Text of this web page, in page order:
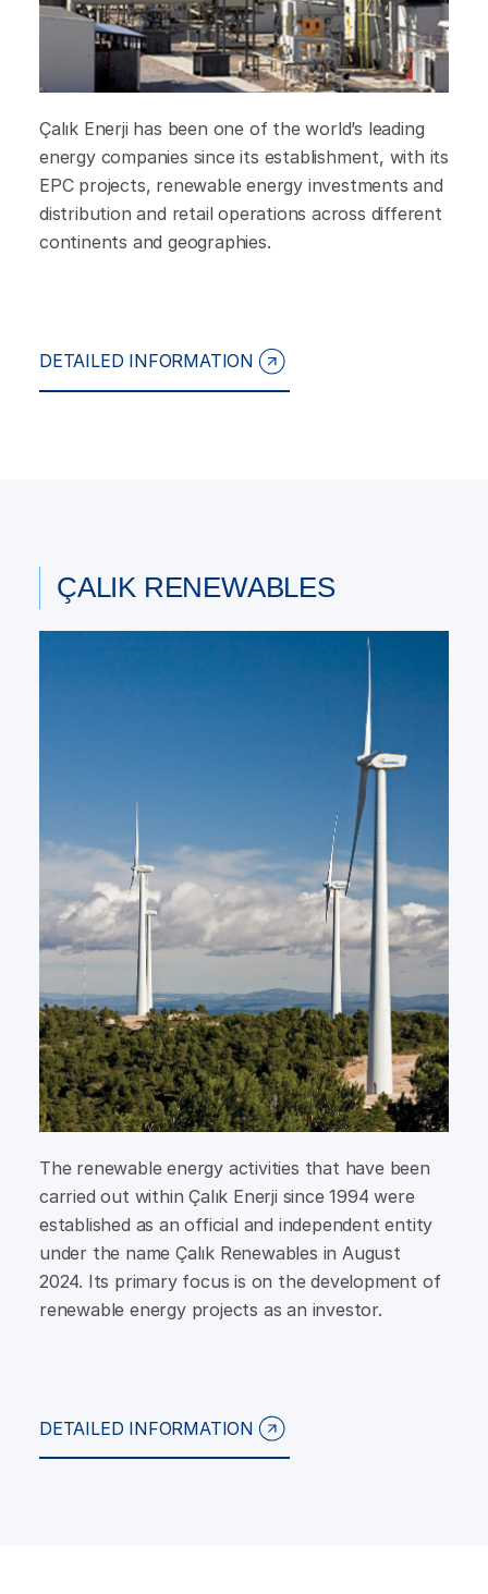
Çalık Enerji has been one of the world’s leading
energy companies since its establishment, with its
EPC projects, renewable energy investments and
distribution and retail operations across different
continents and geographies.
DETAILED INFORMATION
ÇALIK RENEWABLES
The renewable energy activities that have been
carried out within Çalık Enerji since 1994 were
established as an official and independent entity
under the name Çalık Renewables in August
2024. Its primary focus is on the development of
renewable energy projects as an investor.
DETAILED INFORMATION